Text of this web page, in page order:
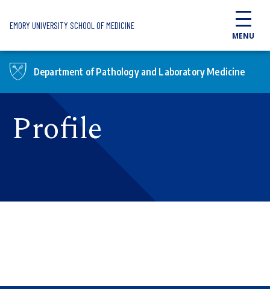
EMORY UNIVERSITY SCHOOL OF MEDICINE
MENU
Department of Pathology and Laboratory Medicine
Profile